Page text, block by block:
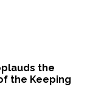
the
the Keeping